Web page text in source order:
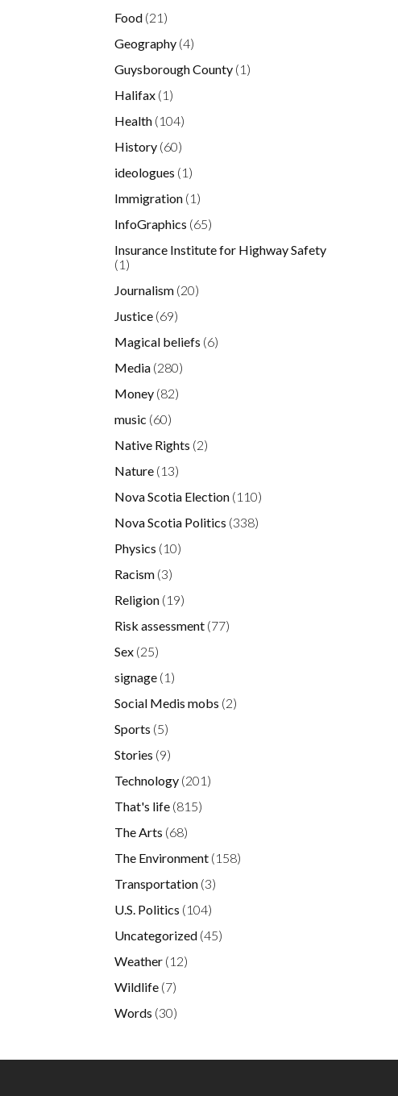
Food (21)
Geography (4)
Guysborough County (1)
Halifax (1)
Health (104)
History (60)
ideologues (1)
Immigration (1)
InfoGraphics (65)
Insurance Institute for Highway Safety
(1)
Journalism (20)
Justice (69)
Magical beliefs (6)
Media (280)
Money (82)
music (60)
Native Rights (2)
Nature (13)
Nova Scotia Election (110)
Nova Scotia Politics (338)
Physics (10)
Racism (3)
Religion (19)
Risk assessment (77)
Sex (25)
signage (1)
Social Medis mobs (2)
Sports (5)
Stories (9)
Technology (201)
That's life (815)
The Arts (68)
The Environment (158)
Transportation (3)
U.S. Politics (104)
Uncategorized (45)
Weather (12)
Wildlife (7)
Words (30)